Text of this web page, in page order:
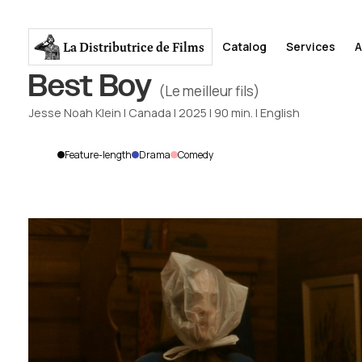
La Distributricede Films Catalog Services
Best Boy (Le meilleur fils)
Jesse Noah Klein | Canada |2025 | 90 min. |English
Feature-length Drama Comedy